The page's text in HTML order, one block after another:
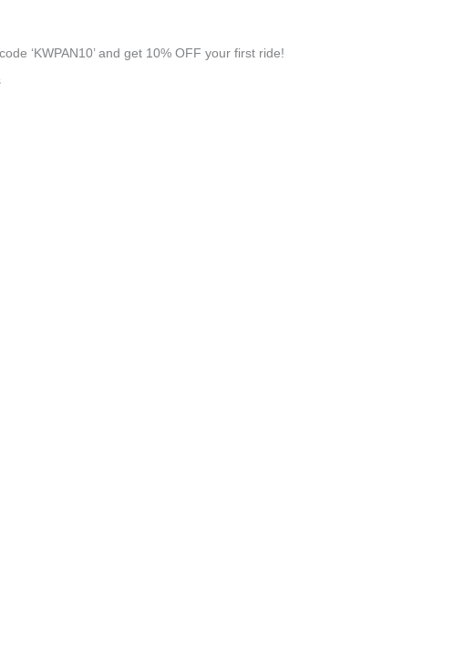
‘KWPAN10’ and get 10% OFF your first ride!